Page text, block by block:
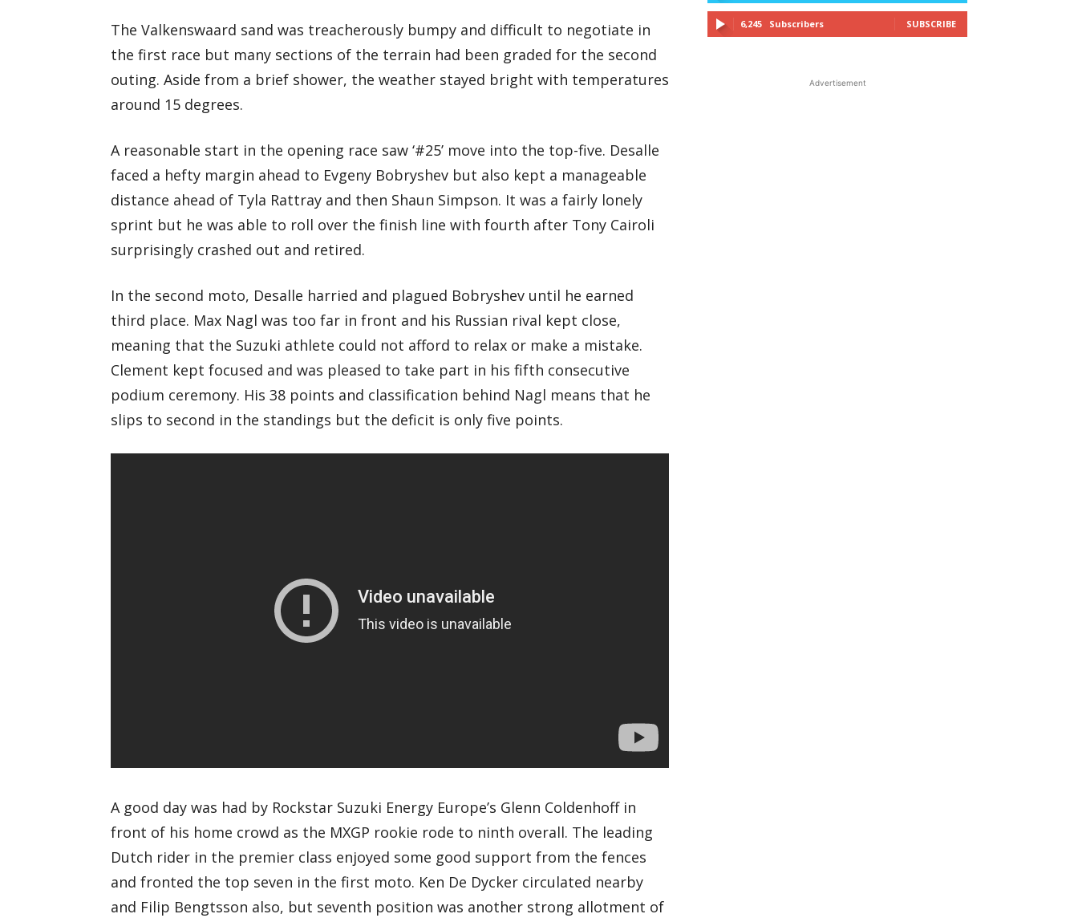
The Valkenswaard sand was treacherously bumpy and difficult to negotiate in
the first race but many sections of the terrain had been graded for the second
outing. Aside from a brief shower, the weather stayed bright with temperatures
around 15 degrees.
A reasonable start in the opening race saw ‘#25’ move into the top-five. Desalle
faced a hefty margin ahead to Evgeny Bobryshev but also kept a manageable
distance ahead of Tyla Rattray and then Shaun Simpson. It was a fairly lonely
sprint but he was able to roll over the finish line with fourth after Tony Cairoli
surprisingly crashed out and retired.
In the second moto, Desalle harried and plagued Bobryshev until he earned
third place. Max Nagl was too far in front and his Russian rival kept close,
meaning that the Suzuki athlete could not afford to relax or make a mistake.
Clement kept focused and was pleased to take part in his fifth consecutive
podium ceremony. His 38 points and classification behind Nagl means that he
slips to second in the standings but the deficit is only five points.
A good day was had by Rockstar Suzuki Energy Europe’s Glenn Coldenhoff in
front of his home crowd as the MXGP rookie rode to ninth overall. The leading
Dutch rider in the premier class enjoyed some good support from the fences
and fronted the top seven in the first moto. Ken De Dycker circulated nearby
and Filip Bengtsson also, but seventh position was another strong allotment of
6,245 Subscribers SUBSCRIBE
Advertisement